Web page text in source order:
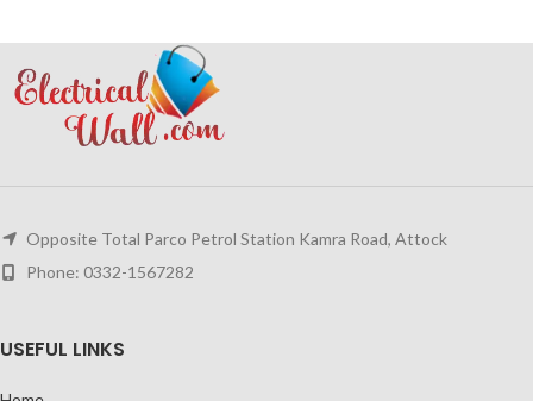
Opposite Total Parco Petrol Station Kamra Road, Attock
Phone: 0332-1567282
USEFUL LINKS